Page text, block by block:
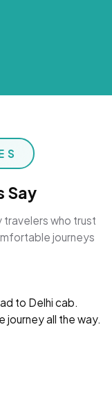
Say
who trust
journeys
to Delhi cab.
journey all the way.